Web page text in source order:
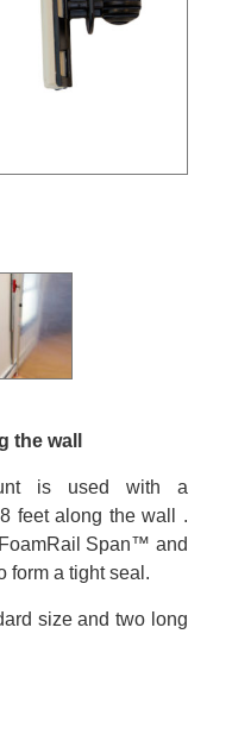
the wall
is used with a
feet along the wall .
Span™ and
form a tight seal.
size and two long